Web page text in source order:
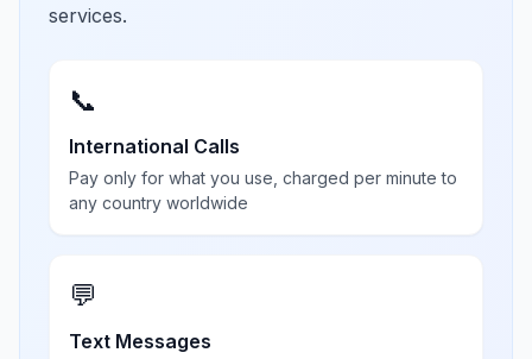
services.
📞
International Calls
Pay only for what you use, charged per minute to
any country worldwide
💬
Text Messages